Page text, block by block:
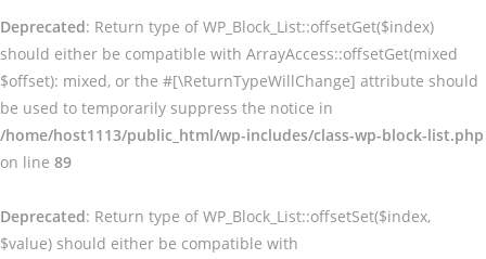
Deprecated: Return type of WP_Block_List::offsetGet($index)
should either be compatible with ArrayAccess::offsetGet(mixed
$offset): mixed, or the #[\ReturnTypeWillChange] attribute should
be used to temporarily suppress the notice in
/home/host1113/public_html/wp-includes/class-wp-block-list.php
on line 89
Deprecated: Return type of WP_Block_List::offsetSet($index,
$value) should either be compatible with